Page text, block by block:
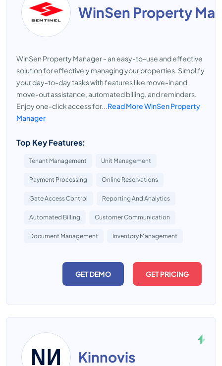
WinSen Property
WinSen Property Manager - an easy-to-use and effective
solution for effectively managing your properties. Simplify
your day-to-day tasks with features like move-in and
move-out assistance, automated billing, and reminders.
Enjoy one-click access for...Read More WinSen Property
Manager
Top Key Features:
Tenant Management Unit Management
Payment Processing Online Reservations
Gate Access Control Reporting And Analytics
Automated Billing Customer Communication
Document Management Inventory Management
GET DEMO GET PRICING
Kinnovis